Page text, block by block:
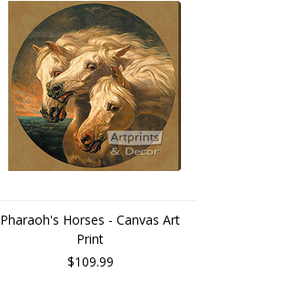
Pharaoh's Horses - Canvas Art
Print
$109.99